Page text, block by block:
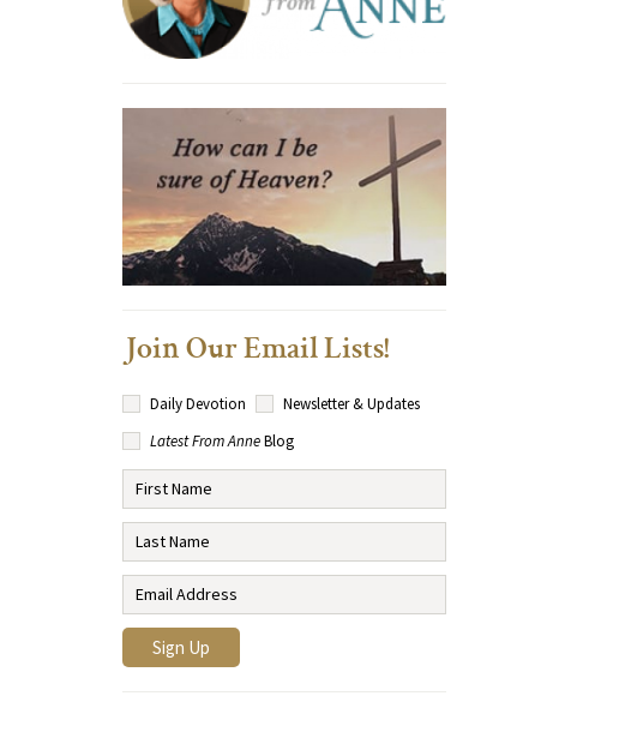
Join Our Email Lists!
Daily Devotion
Newsletter & Updates
Latest From AnneBlog